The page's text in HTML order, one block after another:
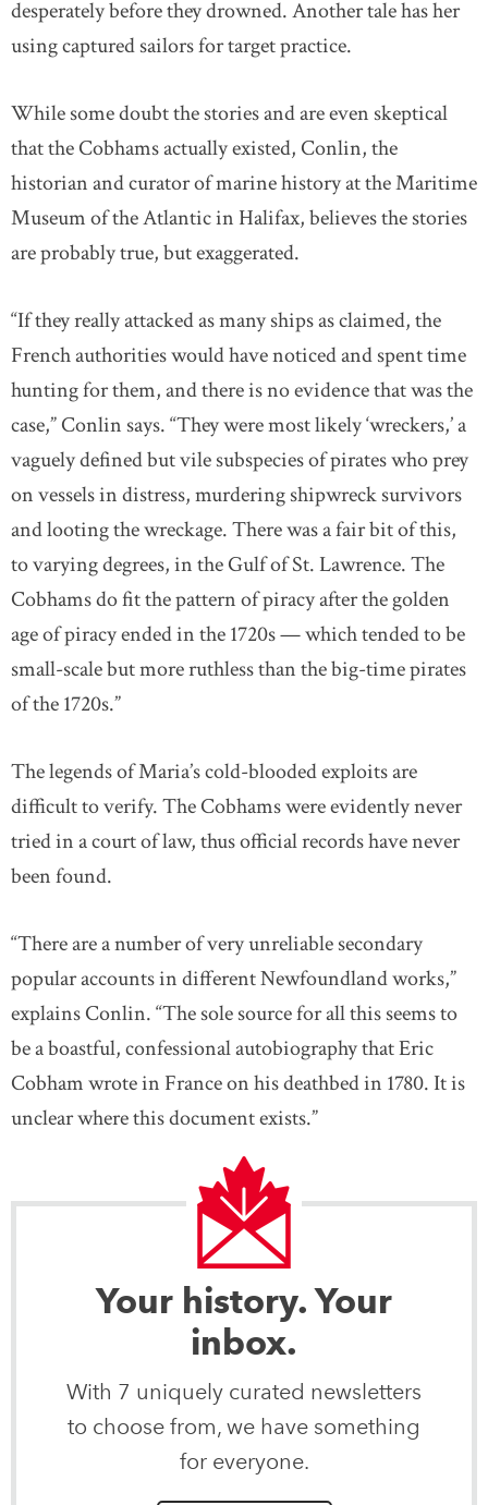
desperately before they drowned. Another tale has her
using captured sailors for target practice.
While some doubt the stories and are even skeptical
that the Cobhams actually existed, Conlin, the
historian and curator of marine history at the Maritime
Museum of the Atlantic in Halifax, believes the stories
are probably true, but exaggerated.
“If they really attacked as many ships as claimed, the
French authorities would have noticed and spent time
hunting for them, and there is no evidence that was the
case,” Conlin says. “They were most likely ‘wreckers,’ a
vaguely defined but vile subspecies of pirates who prey
on vessels in distress, murdering shipwreck survivors
and looting the wreckage. There was a fair bit of this,
to varying degrees, in the Gulf of St. Lawrence. The
Cobhams do fit the pattern of piracy after the golden
age of piracy ended in the 1720s — which tended to be
small-scale but more ruthless than the big-time pirates
of the 1720s.”
The legends of Maria’s cold-blooded exploits are
difficult to verify. The Cobhams were evidently never
tried in a court of law, thus official records have never
been found.
“There are a number of very unreliable secondary
popular accounts in different Newfoundland works,”
explains Conlin. “The sole source for all this seems to
be a boastful, confessional autobiography that Eric
Cobham wrote in France on his deathbed in 1780. It is
unclear where this document exists.”
Your history. Your
inbox.
With 7 uniquely curated newsletters
to choose from, we have something
for everyone.